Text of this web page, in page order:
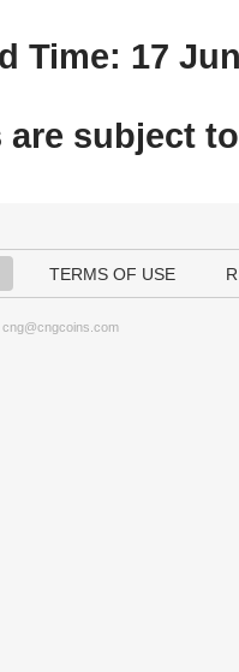
Time: 17
subject to
TERMS OF USE
cng@cngcoins.com